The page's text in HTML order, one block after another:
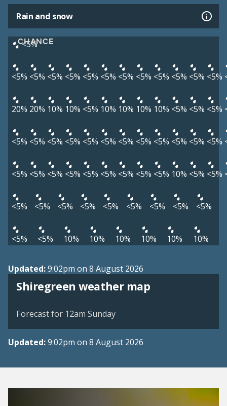
Rain and snow
CHANCE
<5%
<5% <5% <5% <5% <5% <5% <5% <5% <5% <5% <5% <5%
20% 20% 10% 10% <5% 10% 10% 10% 10% <5% <5% <5%
<5% <5% <5% <5% <5% <5% <5% <5% <5% <5% <5% <5%
<5% <5% <5% <5% <5% <5% <5% <5% <5% 10% <5% <5%
<5% <5% <5% <5% <5% <5% <5% <5% <5%
<5% <5% 10% 10% 10% 10% 10% 10%
Updated:9:02pm on 8 August 2026
Shiregreen weather map
View weather map
Forecast for 12am Sunday
Updated:9:02pm on 8 August 2026